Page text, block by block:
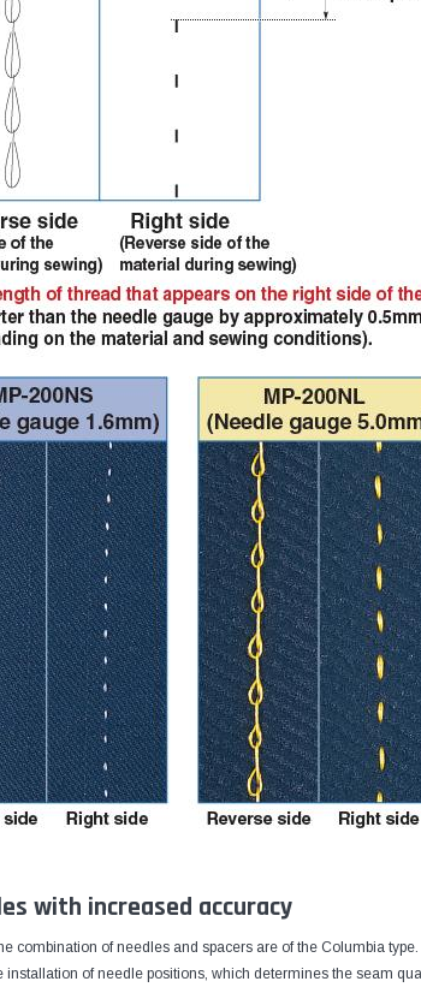
with increased accuracy
combination of needles and spacers are of the Columbia type.
installation of needle positions, which determines the seam